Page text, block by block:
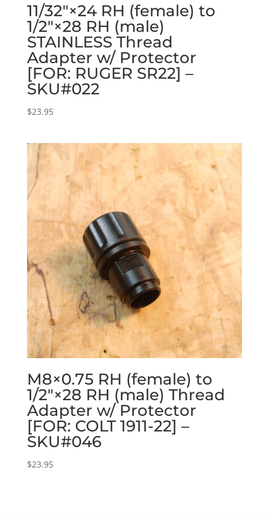
11/32″×24 RH (female) to
1/2″×28 RH (male)
STAINLESS Thread
Adapter w/ Protector
[FOR: RUGER SR22] –
SKU#022
$23.95
M8×0.75 RH (female) to
1/2″×28 RH (male) Thread
Adapter w/ Protector
[FOR: COLT 1911-22] –
SKU#046
$23.95